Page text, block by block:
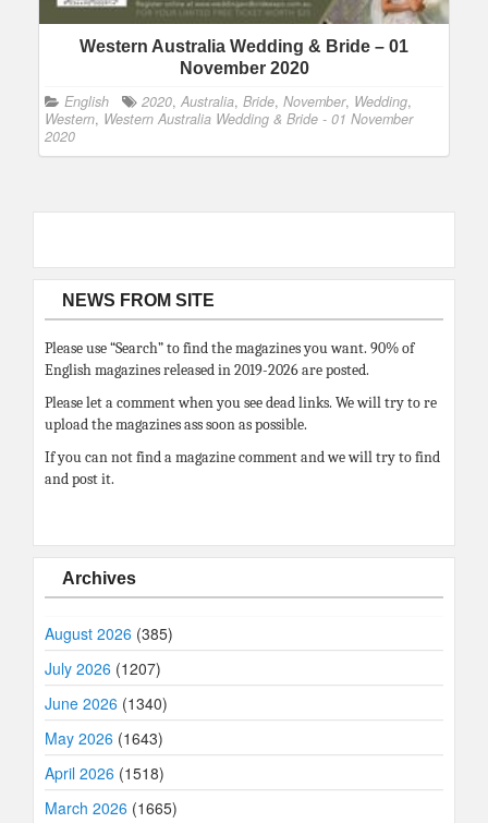
Western Australia Wedding & Bride – 01
November 2020
English 2020, Australia, Bride, November, Wedding,
Western, Western Australia Wedding & Bride - 01 November
2020
NEWS FROM SITE
Please use “Search” to find the magazines you want. 90% of
English magazines released in 2019-2026 are posted.
Please let a comment when you see dead links. We will try to re
upload the magazines ass soon as possible.
If you can not find a magazine comment and we will try to find
and post it.
Archives
August 2026 (385)
July 2026 (1207)
June 2026 (1340)
May 2026 (1643)
April 2026 (1518)
March 2026 (1665)